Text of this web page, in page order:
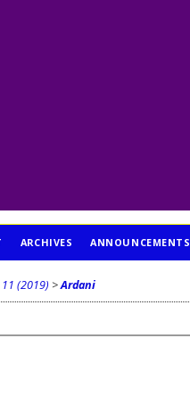
ARCHIVES ANNOUNCEMENTS
(2019) >Ardani